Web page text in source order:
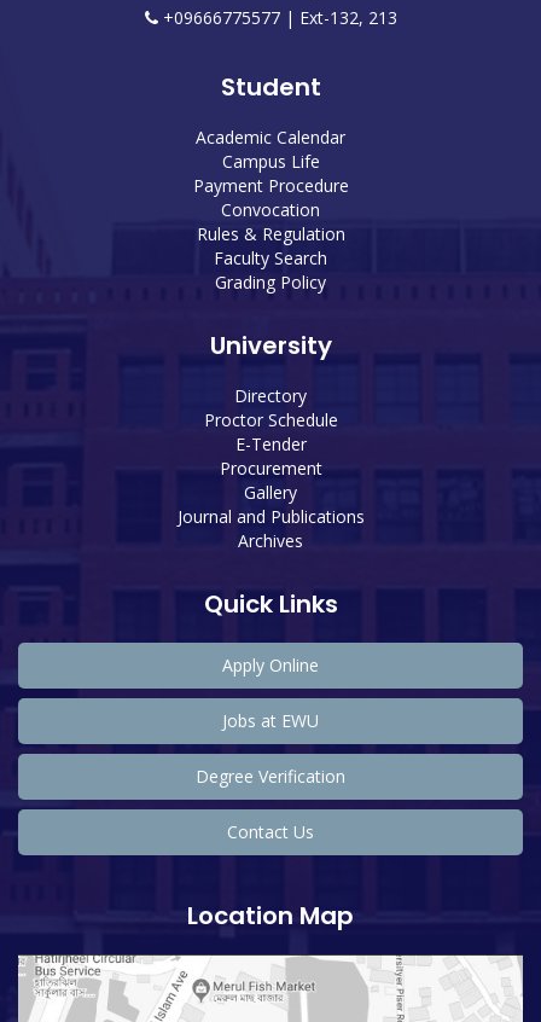
+09666775577 | Ext-132, 213
Student
Academic Calendar
Campus Life
Payment Procedure
Convocation
Rules & Regulation
Faculty Search
Grading Policy
University
Directory
Proctor Schedule
E-Tender
Procurement
Gallery
Journal and Publications
Archives
Quick Links
Apply Online
Jobs at EWU
Degree Verification
Contact Us
Location Map